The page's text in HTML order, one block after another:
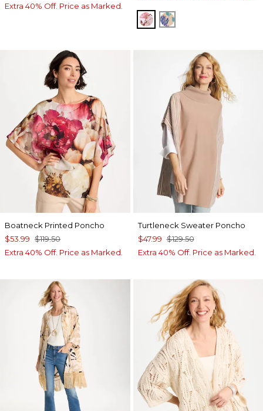
Extra 40% Off. Price as Marked.
PURPLE
BLUE
Boatneck Printed Poncho
$53.99 $119.50
Extra 40% Off. Price as Marked.
Turtleneck Sweater Poncho
$47.99 $129.50
Extra 40% Off. Price as Marked.